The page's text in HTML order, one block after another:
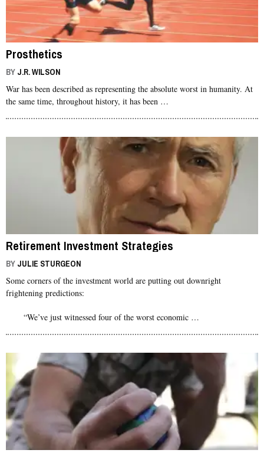
Prosthetics
BY J.R. WILSON
War has been described as representing the absolute worst in humanity. At
the same time, throughout history, it has been …
Retirement Investment Strategies
BY JULIE STURGEON
Some corners of the investment world are putting out downright
frightening predictions:
“We’ve just witnessed four of the worst economic …